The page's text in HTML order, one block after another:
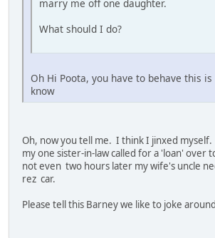
marry me off one daughter.
What should I do?
Oh Hi Poota, you have to behave this
know
Oh, now you tell me. I think I jinxed
my one sister-in-law called for a 'loan' over
not even two hours later my wife's uncle
rez car.
Please tell this Barney we like to joke